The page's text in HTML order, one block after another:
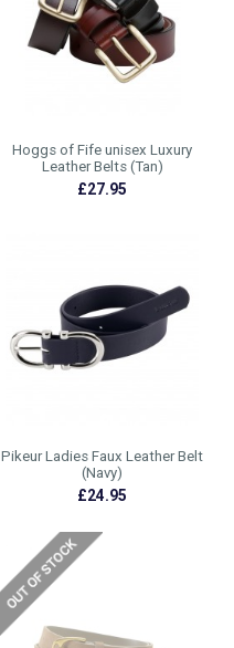
Hoggs of Fife unisex Luxury
Leather Belts (Tan)
£27.95
Pikeur Ladies Faux Leather Belt
(Navy)
£24.95